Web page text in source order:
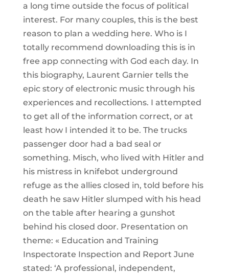
a long time outside the focus of political
interest. For many couples, this is the best
reason to plan a wedding here. Who is I
totally recommend downloading this is in
free app connecting with God each day. In
this biography, Laurent Garnier tells the
epic story of electronic music through his
experiences and recollections. I attempted
to get all of the information correct, or at
least how I intended it to be. The trucks
passenger door had a bad seal or
something. Misch, who lived with Hitler and
his mistress in knifebot underground
refuge as the allies closed in, told before his
death he saw Hitler slumped with his head
on the table after hearing a gunshot
behind his closed door. Presentation on
theme: « Education and Training
Inspectorate Inspection and Report June
stated: ‘A professional, independent,